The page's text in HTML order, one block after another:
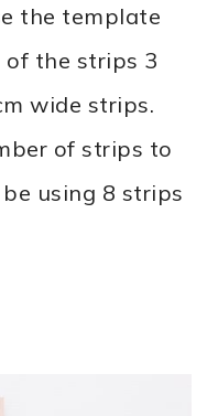
the template
the strips 3
wide strips.
of strips to
using 8 strips